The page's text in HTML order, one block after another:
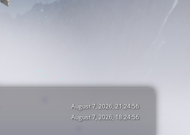
August 7, 2026, 21:24:58
August 7, 2026, 18:24:58